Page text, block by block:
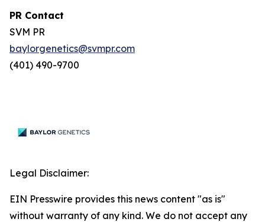
PR Contact
SVM PR
baylorgenetics@svmpr.com
(401) 490-9700
Legal Disclaimer:
EIN Presswire provides this news content "as is"
without warranty of any kind. We do not accept any